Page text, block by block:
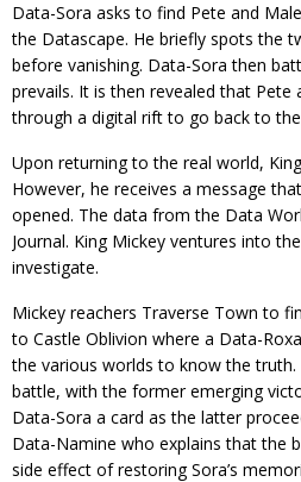
Data-Sora asks to find Pete and
the Datascape. He briefly spots the
before vanishing. Data-Sora then
prevails. It is then revealed that Pete
through a digital rift to go back to
Upon returning to the real world,
However, he receives a message
opened. The data from the Data
Journal. King Mickey ventures into
investigate.
Mickey reachers Traverse Town to
to Castle Oblivion where a Data-
the various worlds to know the
battle, with the former emerging
Data-Sora a card as the latter
Data-Namine who explains that the
side effect of restoring Sora’s